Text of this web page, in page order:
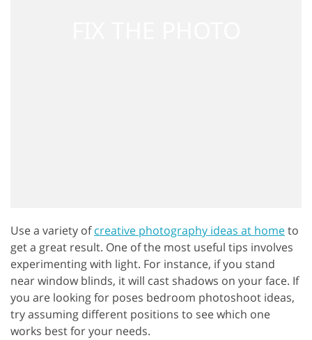
Use a variety ofcreative photography ideas at hometo
get a great result. One of the most useful tips involves
experimenting with light. For instance, if you stand
near window blinds, it will cast shadows on your face. If
you are looking for poses bedroom photoshoot ideas,
try assuming different positions to see which one
works best for your needs.